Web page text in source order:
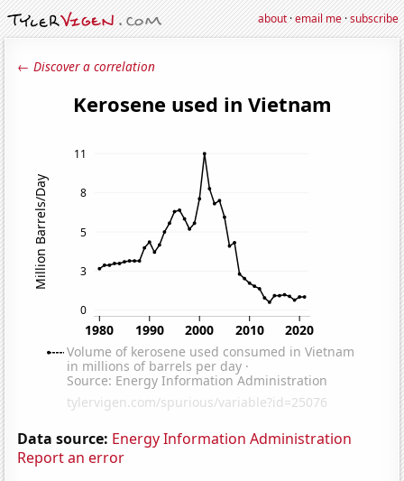
about·email me·subscribe
← Discover a correlation
Data source: Energy Information Administration
Report an error